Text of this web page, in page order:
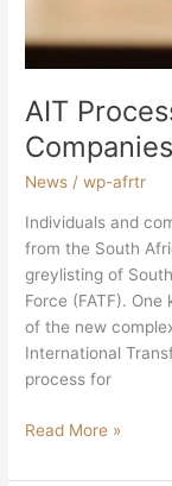
AIT
News /wp-afrtr
Individuals and
from the South
greylisting of
Force (FATF).
of the new
International
process for
Read More »